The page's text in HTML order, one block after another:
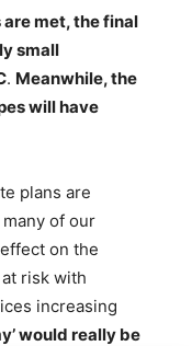
met, the final
small
. Meanwhile, the
will have
plans are
of our
on the
risk with
increasing
would really be